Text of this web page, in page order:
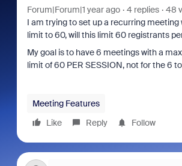
Forum|Forum|1 year ago 4 replies
48
I am trying to set up a recurring
limit to 60, will this limit 60 registrants
My goal is to have 6 meetings with a
limit of 60 PER SESSION, not for the 6
Meeting Features
Like
Reply Follow